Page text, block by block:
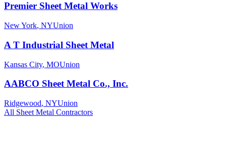
Premier Sheet Metal Works
New York, NYUnion
A T Industrial Sheet Metal
Kansas City, MOUnion
AABCO Sheet Metal Co., Inc.
Ridgewood, NYUnion
All Sheet Metal Contractors